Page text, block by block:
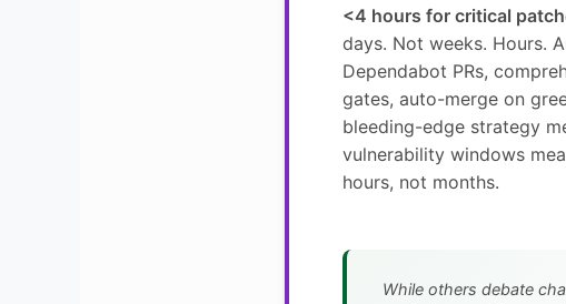
<4 hours for critical
days. Not weeks. Hours.
Dependabot PRs,
gates, auto-merge on
bleeding-edge strategy
vulnerability windows
hours, not months.
While others debate